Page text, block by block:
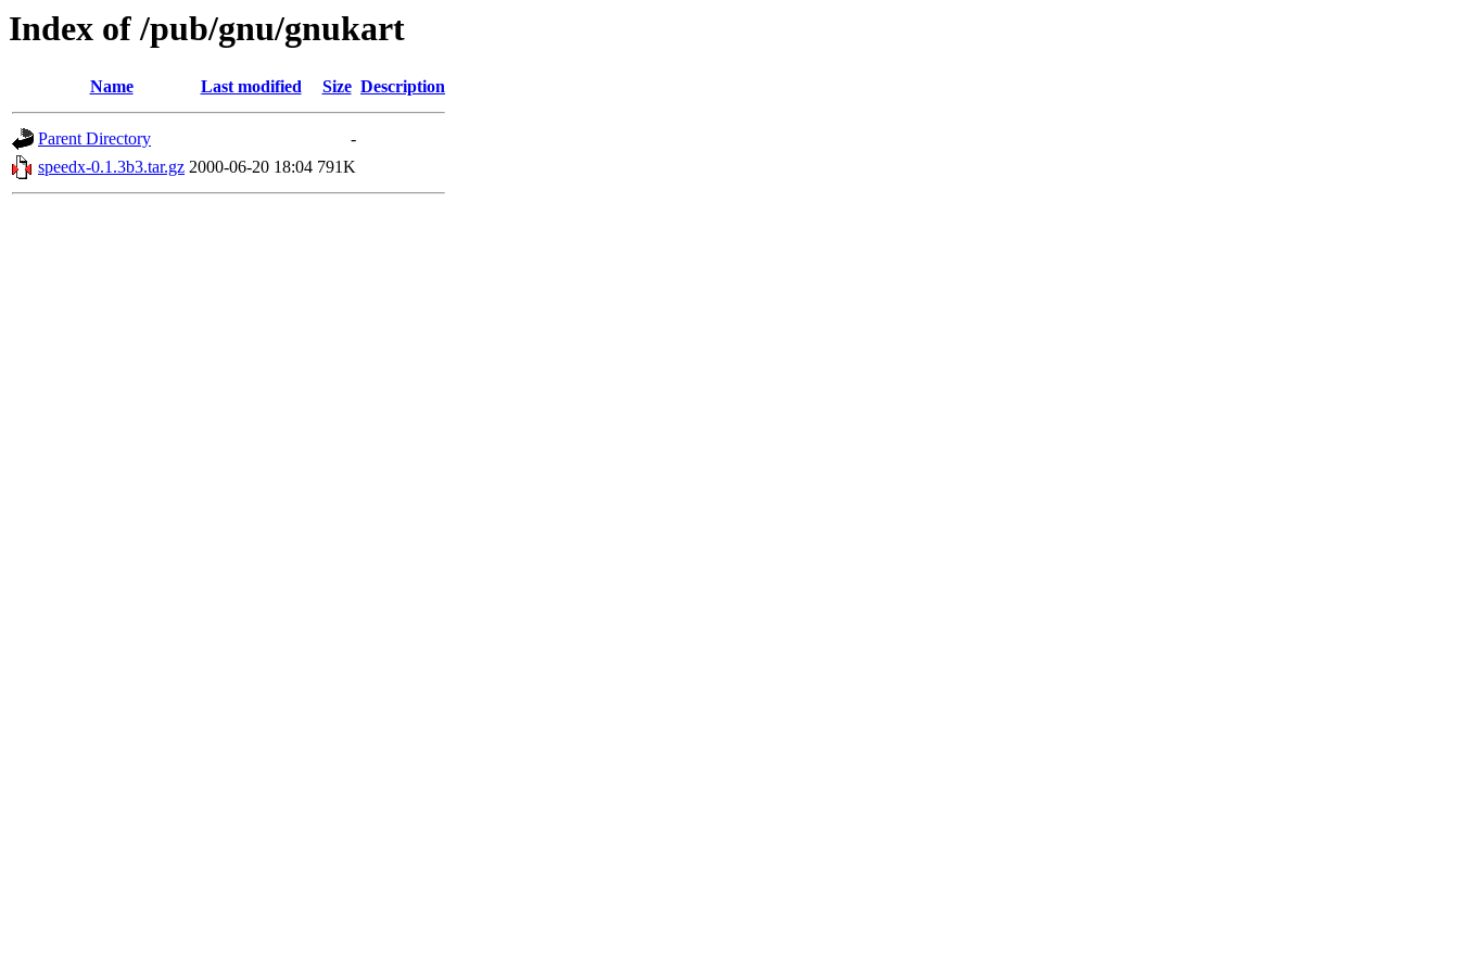
Index of /pub/gnu/gnukart
Name Last modified Size Description
Parent Directory
-
speedx-0.1.3b3.tar.gz 2000-06-20 18:04 791K